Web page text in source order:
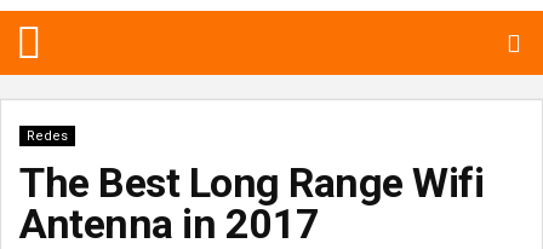
Redes
The Best Long Range Wifi
Antenna in 2017